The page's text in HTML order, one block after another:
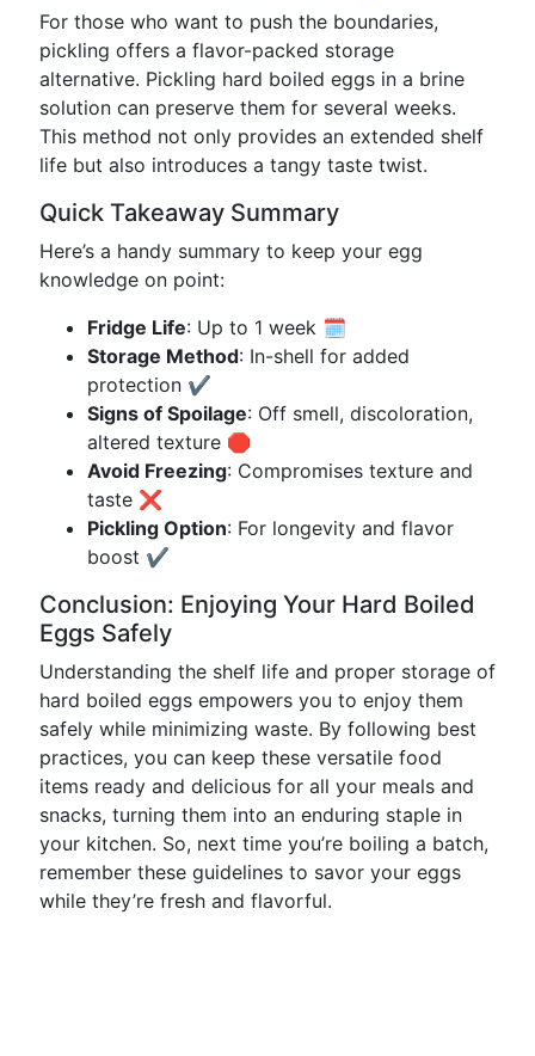
For those who want to push the boundaries,
pickling offers a flavor-packed storage
alternative. Pickling hard boiled eggs in a brine
solution can preserve them for several weeks.
This method not only provides an extended shelf
life but also introduces a tangy taste twist.
Quick Takeaway Summary
Here’s a handy summary to keep your egg
knowledge on point:
Fridge Life: Up to 1 week 🗓️
Storage Method: In-shell for added
protection ✔️
Signs of Spoilage: Off smell, discoloration,
altered texture 🛑
Avoid Freezing: Compromises texture and
taste ❌
Pickling Option: For longevity and flavor
boost ✔️
Conclusion: Enjoying Your Hard Boiled
Eggs Safely
Understanding the shelf life and proper storage of
hard boiled eggs empowers you to enjoy them
safely while minimizing waste. By following best
practices, you can keep these versatile food
items ready and delicious for all your meals and
snacks, turning them into an enduring staple in
your kitchen. So, next time you’re boiling a batch,
remember these guidelines to savor your eggs
while they’re fresh and flavorful.